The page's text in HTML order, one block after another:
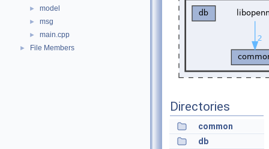
► model
► msg
► main.cpp
► File Members
Directories
common
db